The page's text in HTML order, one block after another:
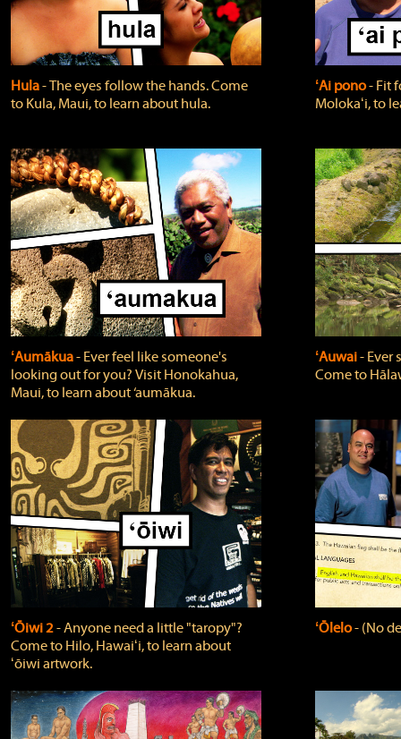
Hula‐ The eyes follow the hands. Come
to Kula, Maui, to learn about hula.
ʻAi pono‐ Fit
Molokaʻi, to
ʻAumākua‐ Ever feel like someone's
looking out for you? Visit Honokahua,
Maui, to learn about ‘aumākua.
ʻAuwai‐ Ever
Come to
ʻŌiwi 2‐ Anyone need a little "taropy"?
Come to Hilo, Hawaiʻi, to learn about
ʻōiwi artwork.
ʻŌlelo‐ (No